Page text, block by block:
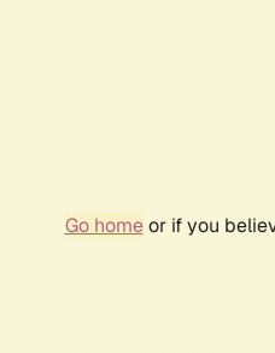
Go homeor if you